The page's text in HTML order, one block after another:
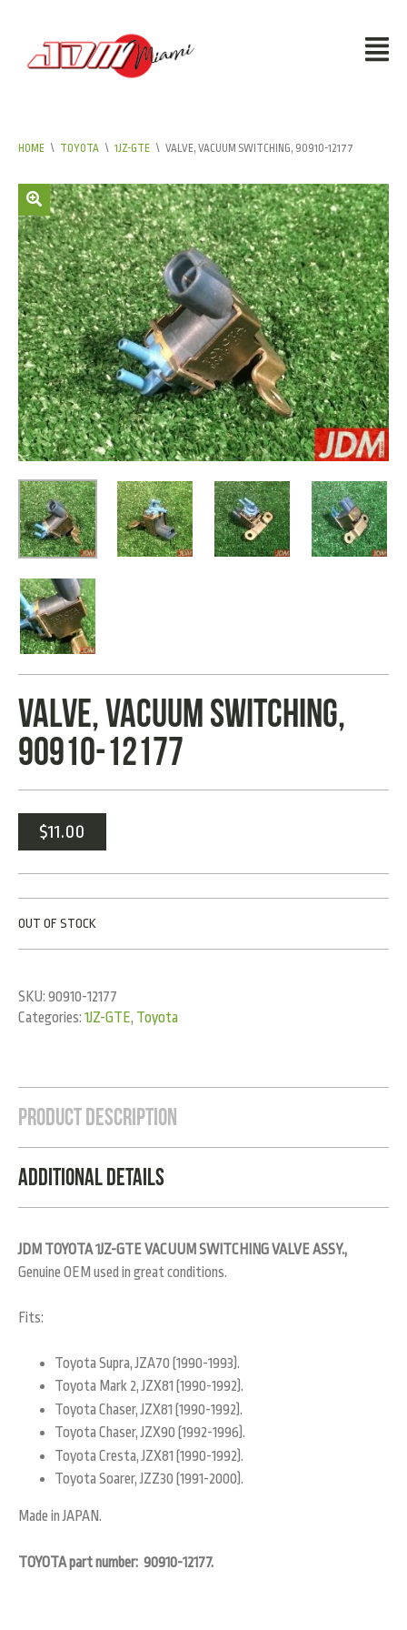
HOME \ TOYOTA \ 1JZ-GTE \ VALVE, VACUUM SWITCHING, 90910-12177
VALVE, VACUUM SWITCHING,
90910-12177
$11.00
OUT OF STOCK
SKU: 90910-12177
Categories: 1JZ-GTE, Toyota
Product Description
Additional Details
JDM TOYOTA 1JZ-GTE VACUUM SWITCHING VALVE ASSY.,
Genuine OEM used in great conditions.
Fits:
Toyota Supra, JZA70 (1990-1993).
Toyota Mark 2, JZX81 (1990-1992).
Toyota Chaser, JZX81 (1990-1992).
Toyota Chaser, JZX90 (1992-1996).
Toyota Cresta, JZX81 (1990-1992).
Toyota Soarer, JZZ30 (1991-2000).
Made in JAPAN.
TOYOTA part number: 90910-12177.